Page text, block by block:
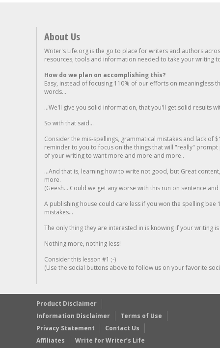
About Us
Writer's Life.org is the go to place for writers and authors
resources, tools and information needed to take your writing
How do we plan on accomplishing this?
Easy, instead of focusing 110% of our efforts on meaningless
words...
...We'll give you solid information, that you'll get solid results
So with that said...
Consider the mis-spellings, grammatical mistakes and lack of
reminder to you to focus on the things that will "really"
of your writing to want more and more and more..
...And that is, learning how to write not good, but Great
more.
(Geesh... Could we get any worse with this run on sentence
A publishing house could care less if you won the spelling
mistakes...
The only thing they are interested in is knowing if your writing is
Nothing more, nothing less!
Consider this lesson #1 ;-)
(Use the social buttons above to follow us on your favorite
Product Disclaimer
Information Disclaimer
Terms of Use
Privacy Statement
Contact Us
Affiliates
Write for Writer’s Life